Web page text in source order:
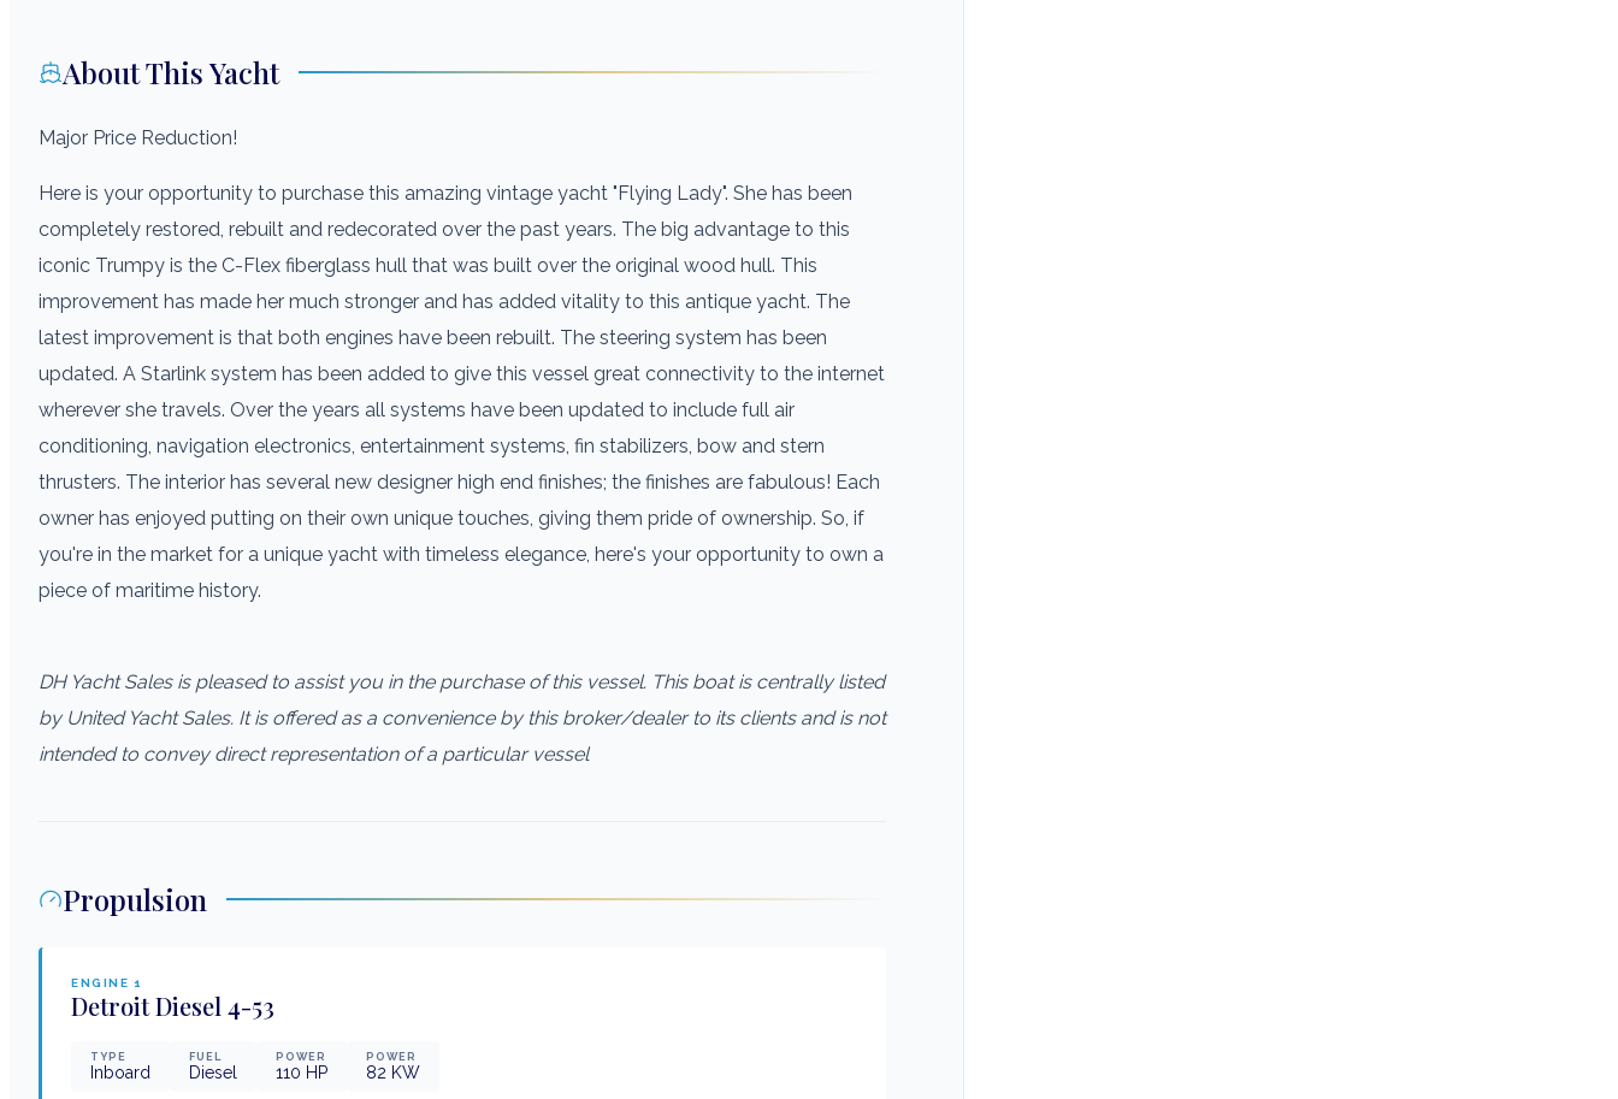
About This Yacht
Major Price Reduction!
Here is your opportunity to purchase this amazing vintage yacht "Flying Lady". She has been
completely restored, rebuilt and redecorated over the past years. The big advantage to this
iconic Trumpy is the C-Flex fiberglass hull that was built over the original wood hull. This
improvement has made her much stronger and has added vitality to this antique yacht. The
latest improvement is that both engines have been rebuilt. The steering system has been
updated. A Starlink system has been added to give this vessel great connectivity to the internet
wherever she travels. Over the years all systems have been updated to include full air
conditioning, navigation electronics, entertainment systems, fin stabilizers, bow and stern
thrusters. The interior has several new designer high end finishes; the finishes are fabulous! Each
owner has enjoyed putting on their own unique touches, giving them pride of ownership. So, if
you're in the market for a unique yacht with timeless elegance, here's your opportunity to own a
piece of maritime history.
DH Yacht Sales is pleased to assist you in the purchase of this vessel. This boat is centrally listed
by United Yacht Sales. It is offered as a convenience by this broker/dealer to its clients and is not
intended to convey direct representation of a particular vessel
Propulsion
ENGINE 1
Detroit Diesel 4-53
TYPE
Inboard
FUEL
Diesel
POWER
110 HP
POWER
82 KW